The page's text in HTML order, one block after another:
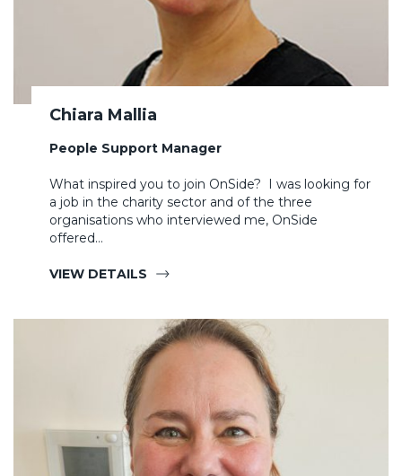
Chiara Mallia
People Support Manager
What inspired you to join OnSide? I was looking for
a job in the charity sector and of the three
organisations who interviewed me, OnSide
offered…
VIEW DETAILS